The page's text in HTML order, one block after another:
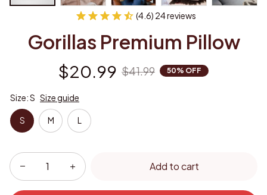
(4.6) 24 reviews
Gorillas Premium Pillow
$20.99 $41.99 50% OFF
Size: S Size guide
S M L
Add to cart